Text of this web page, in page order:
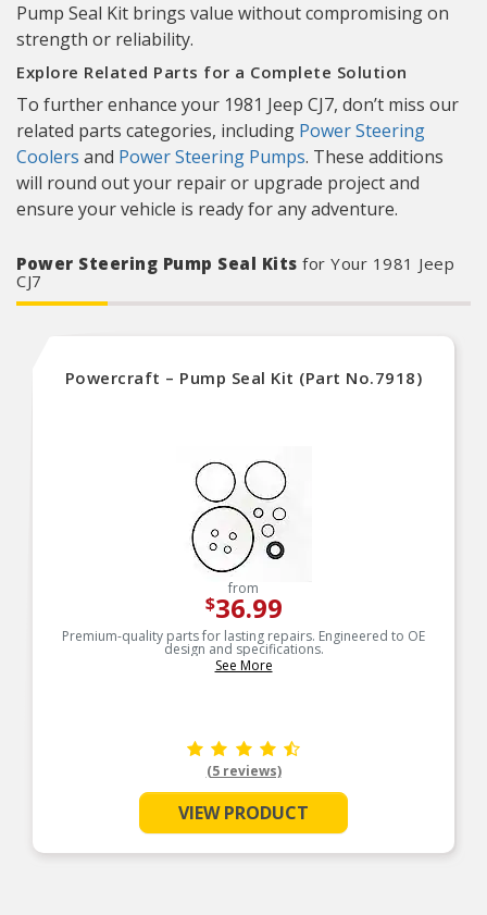
Pump Seal Kit brings value without compromising on
strength or reliability.
Explore Related Parts for a Complete Solution
To further enhance your 1981 Jeep CJ7, don’t miss our
related parts categories, including Power Steering
Coolers and Power Steering Pumps. These additions
will round out your repair or upgrade project and
ensure your vehicle is ready for any adventure.
Power Steering Pump Seal Kits for Your 1981 Jeep
CJ7
Powercraft – Pump Seal Kit (Part No.7918)
from
$36.99
Premium-quality parts for lasting repairs. Engineered to OE
design and specifications.
See More
(5 reviews)
VIEW PRODUCT